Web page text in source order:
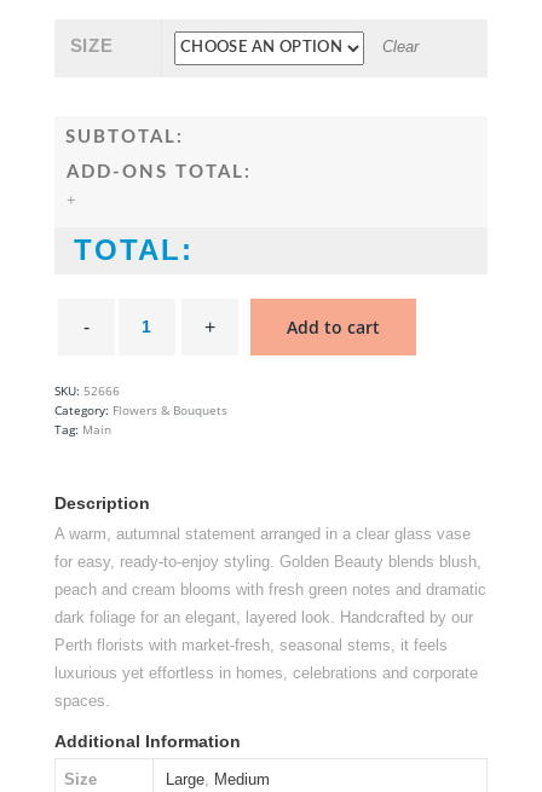
SIZE Clear
SUBTOTAL:
ADD-ONS TOTAL:
+
TOTAL:
Flower
Add to cart
SKU: 52666
Category: Flowers & Bouquets
Tag: Main
Description
A warm, autumnal statement arranged in a clear glass vase
for easy, ready-to-enjoy styling. Golden Beauty blends blush,
peach and cream blooms with fresh green notes and dramatic
dark foliage for an elegant, layered look. Handcrafted by our
Perth florists with market-fresh, seasonal stems, it feels
luxurious yet effortless in homes, celebrations and corporate
spaces.
Additional Information
Size Large, Medium